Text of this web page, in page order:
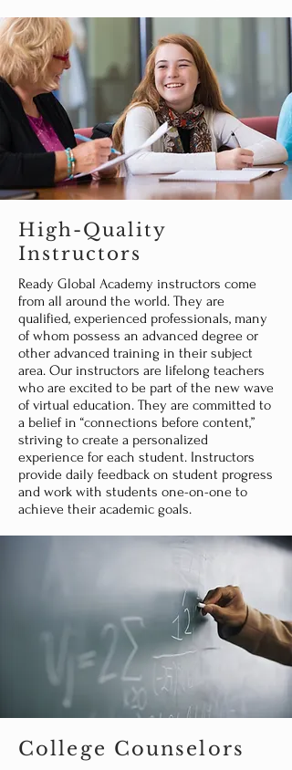
High-Quality
Instructors
Ready Global Academy instructors come
from all around the world. They are
qualified, experienced professionals, many
of whom possess an advanced degree or
other advanced training in their subject
area. Our instructors are lifelong teachers
who are excited to be part of the new wave
of virtual education. They are committed to
a belief in “connections before content,”
striving to create a personalized
experience for each student. Instructors
provide daily feedback on student progress
and work with students one-on-one to
achieve their academic goals.
College Counselors